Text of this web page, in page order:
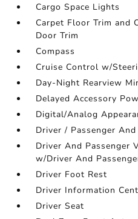
Cargo Space Lights
Carpet Floor Trim and
Door Trim
Compass
Cruise Control w/
Day-Night Rearview
Delayed Accessory
Digital/Analog
Driver / Passenger
Driver And Passenger
w/Driver And
Driver Foot Rest
Driver Information
Driver Seat